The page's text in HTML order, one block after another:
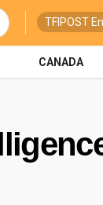
TFIPOST
CANADA